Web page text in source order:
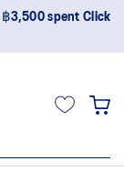
members-only